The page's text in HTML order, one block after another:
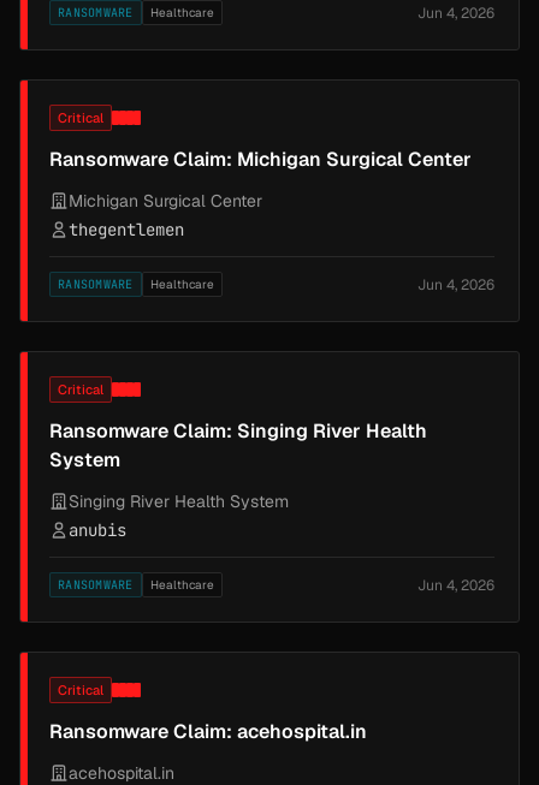
RANSOMWARE Healthcare Jun 4, 2026
Critical
Ransomware Claim: Michigan Surgical Center
Michigan Surgical Center
thegentlemen
RANSOMWARE Healthcare Jun 4, 2026
Critical
Ransomware Claim: Singing River Health
System
Singing River Health System
anubis
RANSOMWARE Healthcare Jun 4, 2026
Critical
Ransomware Claim: acehospital.in
acehospital.in